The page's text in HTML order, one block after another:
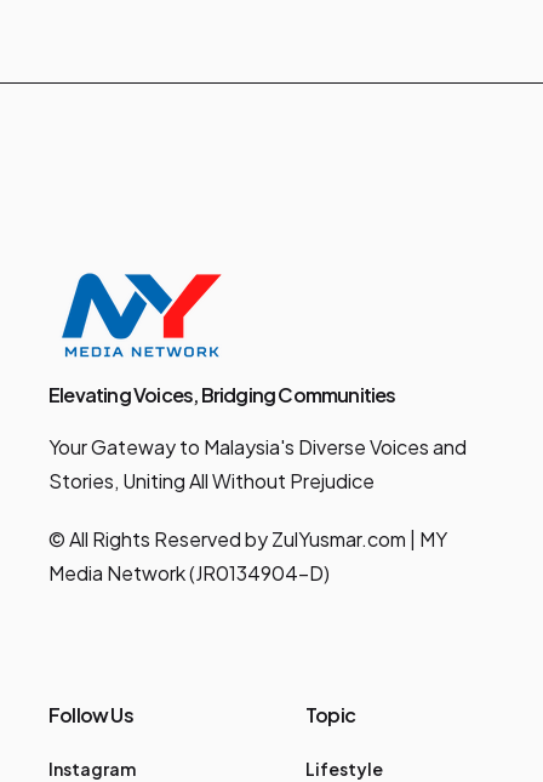
Elevating Voices, Bridging Communities
Your Gateway to Malaysia's Diverse Voices and
Stories, Uniting All Without Prejudice
© All Rights Reserved by ZulYusmar.com | MY
Media Network (JR0134904-D)
Follow Us
Instagram
Topic
Lifestyle